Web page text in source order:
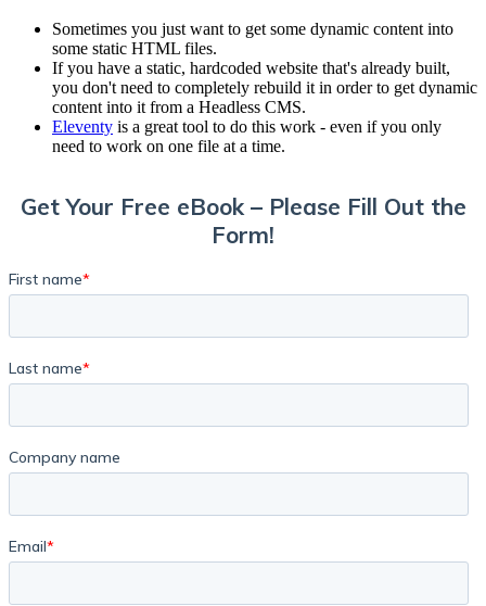
Sometimes you just want to get some dynamic content into
some static HTML files.
If you have a static, hardcoded website that's already built,
you don't need to completely rebuild it in order to get dynamic
content into it from a Headless CMS.
Eleventy is a great tool to do this work - even if you only
need to work on one file at a time.